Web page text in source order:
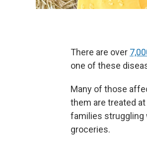
There are over
one of these
Many of those
them are treated
families struggling
groceries.